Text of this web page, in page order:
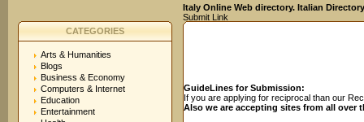
Italy Online Web directory. Italian
Submit Link
CATEGORIES
Arts & Humanities
Blogs
Business & Economy
Computers & Internet
Education
Entertainment
GuideLines for Submission:
If you are applying for reciprocal than our
Also we are accepting sites from all over